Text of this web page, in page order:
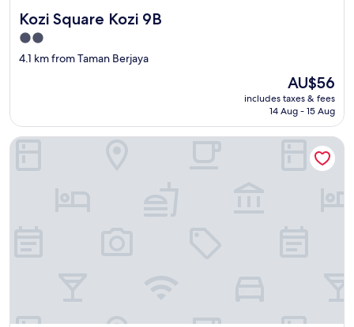
Kozi Square Kozi 9B
Kozi Square Kozi 9B
2.0
star
4.1 km from Taman Berjaya
The
price
is
AU$56
includes taxes & fees
14 Aug - 15 Aug
Urban Living in Kampung Setting